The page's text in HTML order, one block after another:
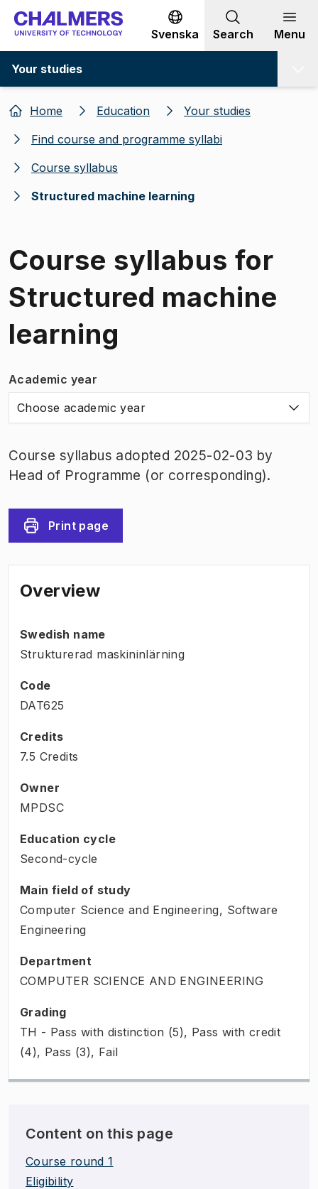
Go to content
Svenska Search Menu
Your studies
Home Education
Your studies
Find course and programme syllabi
Course syllabus
Structured machine learning
Course syllabus for
Structured machine
learning
Academic year
Choose academic year
Course syllabus adopted 2025-02-03 by
Head of Programme (or corresponding).
Print page
Overview
Swedish name
Strukturerad maskininlärning
Code
DAT625
Credits
7.5 Credits
Owner
MPDSC
Education cycle
Second-cycle
Main field of study
Computer Science and Engineering, Software
Engineering
Department
COMPUTER SCIENCE AND ENGINEERING
Grading
TH - Pass with distinction (5), Pass with credit
(4), Pass (3), Fail
Content on this page
Course round 1
Eligibility